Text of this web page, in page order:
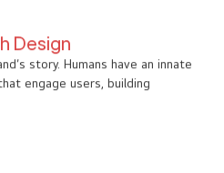
Design
story. Humans have an innate
engage users, building